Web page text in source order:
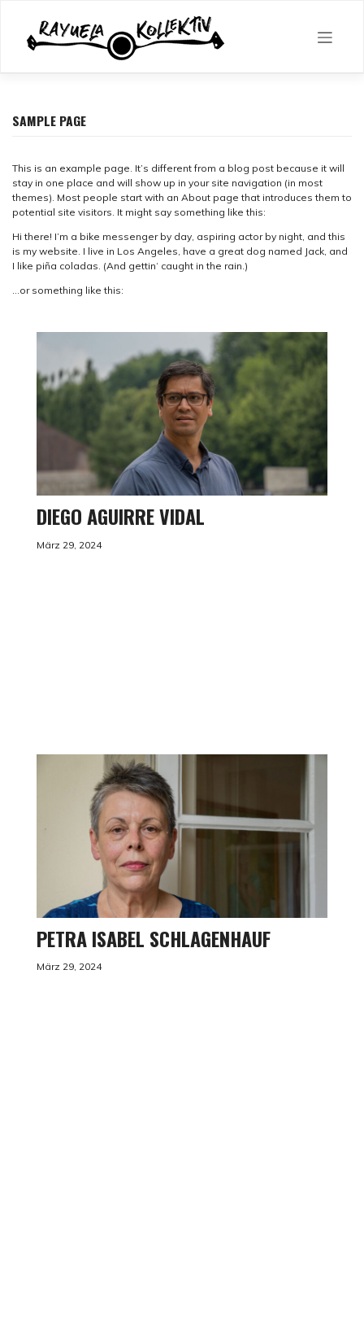
content
SAMPLE PAGE
This is an example page. It’s different from a blog post because it will
stay in one place and will show up in your site navigation (in most
themes). Most people start with an About page that introduces them to
potential site visitors. It might say something like this:
Hi there! I’m a bike messenger by day, aspiring actor by night, and this
is my website. I live in Los Angeles, have a great dog named Jack, and
I like piña coladas. (And gettin‘ caught in the rain.)
…or something like this:
DIEGO AGUIRRE VIDAL
März 29, 2024
PETRA ISABEL SCHLAGENHAUF
März 29, 2024